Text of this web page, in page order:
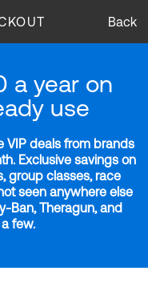
Back
a year on
use
VIP deals from brands
Exclusive savings on
group classes, race
seen anywhere else
Ban, Theragun, and
few.